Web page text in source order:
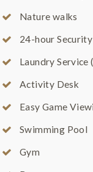
Nature walks
24-hour Security
Laundry Service
Activity Desk
Easy Game
Swimming Pool
Gym